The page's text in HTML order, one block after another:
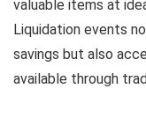
valuable items at
Liquidation events
savings but also
available through